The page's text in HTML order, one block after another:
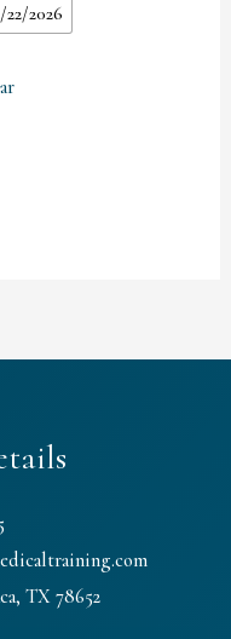
22/2026
TX 78652